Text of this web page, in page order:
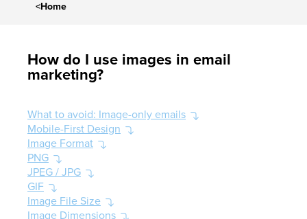
<Home
How do I use images in email
marketing?
What to avoid: Image-only emails
Mobile-First Design
Image Format
PNG
JPEG / JPG
GIF
Image File Size
Image Dimensions